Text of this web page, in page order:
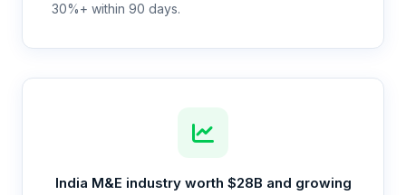
30%+ within 90 days.
India M&E industry worth $28B and growing